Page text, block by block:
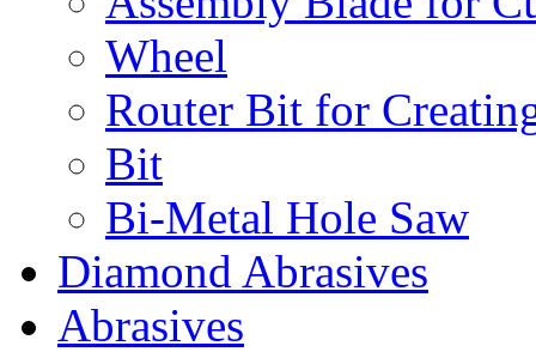
Wheel
Router Bit for
Bit
Bi-Metal Hole Saw
Diamond Abrasives
Abrasives